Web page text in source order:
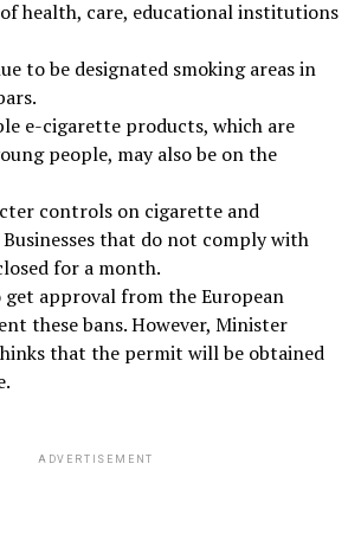
health, care, educational institutions
to be designated smoking areas in
e-cigarette products, which are
people, may also be on the
controls on cigarette and
Businesses that do not comply with
for a month.
get approval from the European
these bans. However, Minister
that the permit will be obtained
ADVERTISEMENT